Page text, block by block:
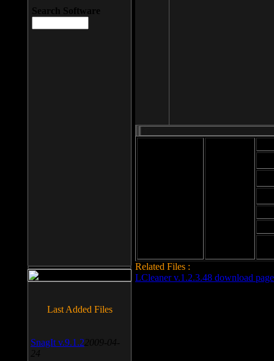
Related Files :
LCleaner v.1.2.3.48 download page
Search Software
Last Added Files
SnagIt v.9.1.2 2009-04-
24